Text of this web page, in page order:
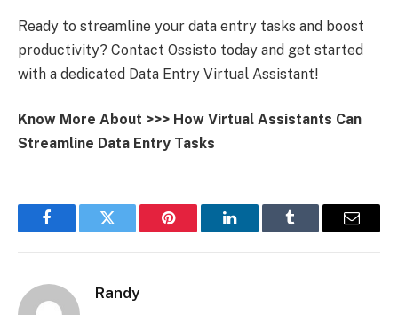
Ready to streamline your data entry tasks and boost
productivity? Contact Ossisto today and get started
with a dedicated Data Entry Virtual Assistant!
Know More About >>> How Virtual Assistants Can
Streamline Data Entry Tasks
FacebookTwitter Pinterest LinkedInTumblr Email
Randy